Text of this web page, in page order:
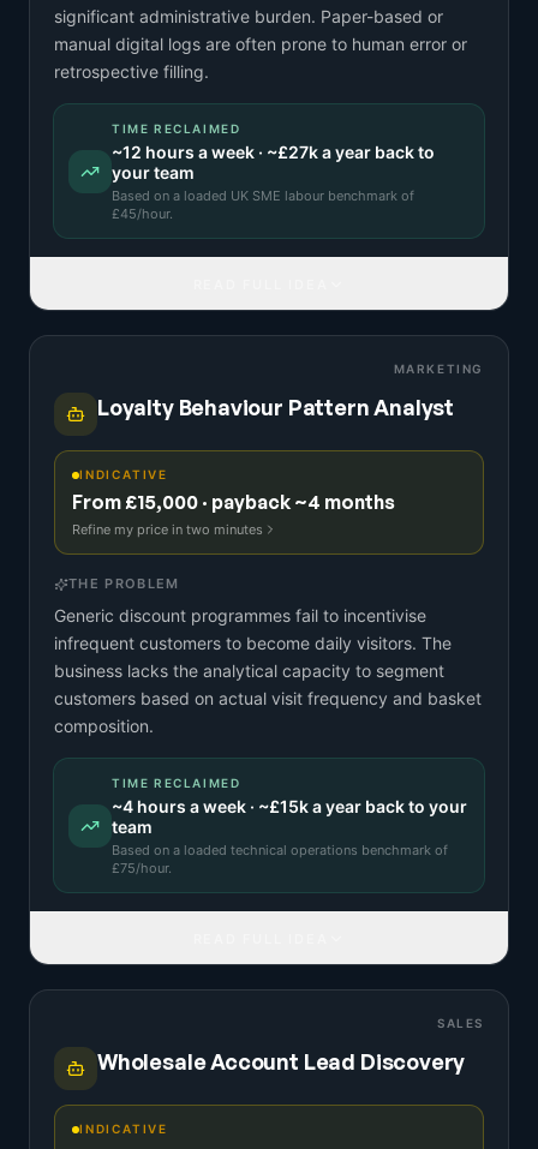
significant administrative burden. Paper-based or
manual digital logs are often prone to human error or
retrospective filling.
TIME RECLAIMED
~12 hours a week · ~£27ka year back to
your team
Based on a loaded UK SME labour benchmark of
£45/hour.
MARKETING
Loyalty Behaviour Pattern Analyst
INDICATIVE
From £15,000 · payback ~4 months
Refine my price in two minutes
THE PROBLEM
Generic discount programmes fail to incentivise
infrequent customers to become daily visitors. The
business lacks the analytical capacity to segment
customers based on actual visit frequency and basket
composition.
TIME RECLAIMED
~4 hours a week · ~£15ka year back to your
team
Based on a loaded technical operations benchmark of
£75/hour.
SALES
Wholesale Account Lead Discovery
INDICATIVE